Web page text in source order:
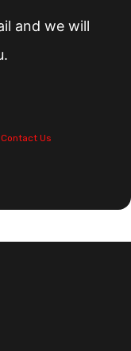
and we will
Contact Us